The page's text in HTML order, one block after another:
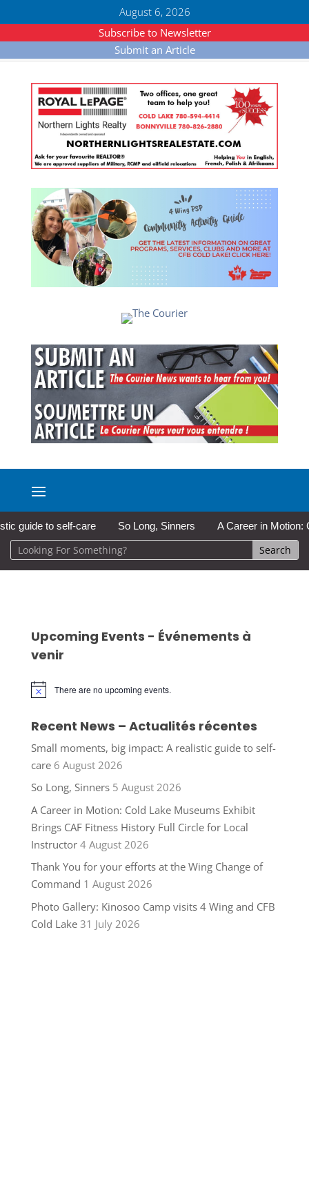
August 6, 2026
Subscribe to Newsletter
Submit an Article
to self-care So Long, Sinners A Career in Motion:
Upcoming Events - Événements à
venir
Notice There are no upcoming events.
Recent News – Actualités récentes
Small moments, big impact: A realistic guide to self-
care 6 August 2026
So Long, Sinners 5 August 2026
A Career in Motion: Cold Lake Museums Exhibit
Brings CAF Fitness History Full Circle for Local
Instructor 4 August 2026
Thank You for your efforts at the Wing Change of
Command 1 August 2026
Photo Gallery: Kinosoo Camp visits 4 Wing and CFB
Cold Lake 31 July 2026